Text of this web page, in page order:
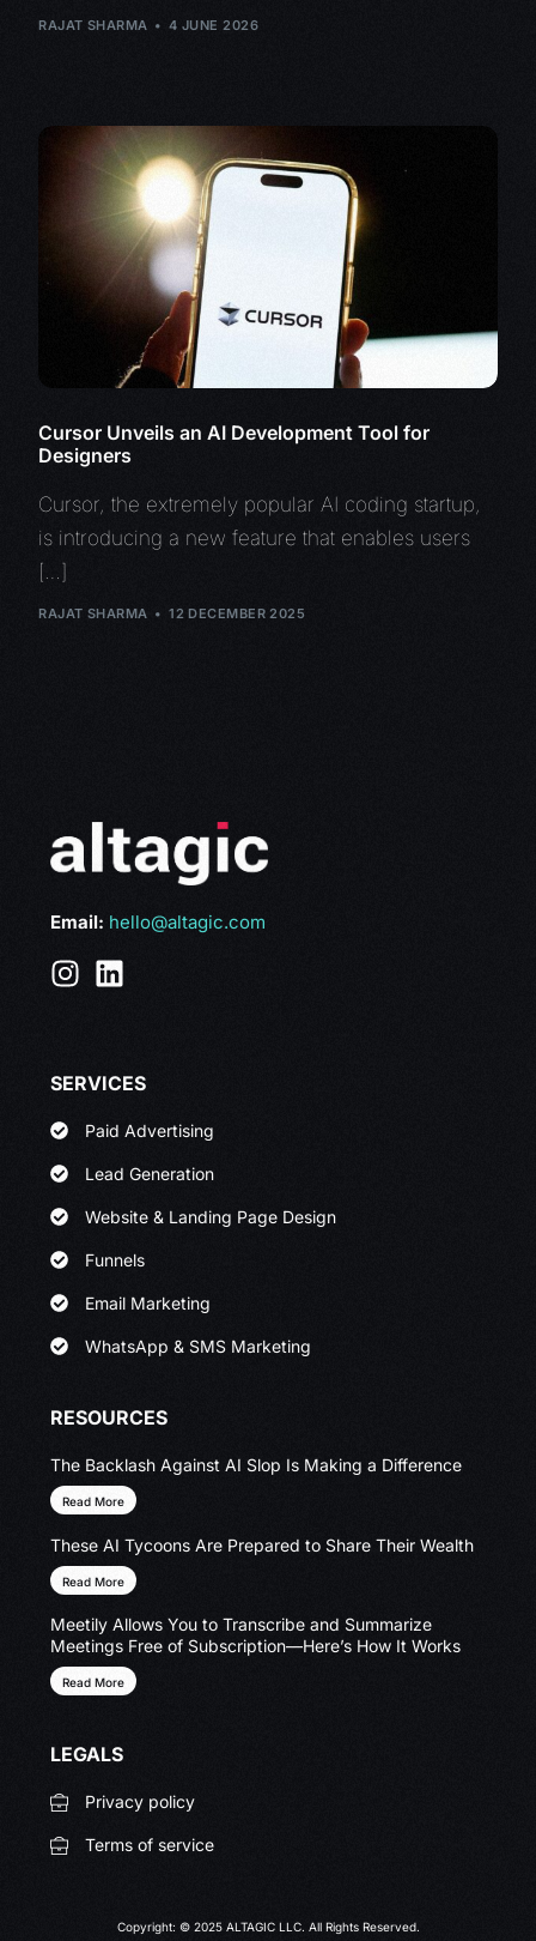
RAJAT SHARMA 4 JUNE 2026
Cursor Unveils an AI Development Tool for
Designers
Cursor, the extremely popular AI coding startup,
is introducing a new feature that enables users
[…]
RAJAT SHARMA 12 DECEMBER 2025
Email: hello@altagic.com
SERVICES
Paid Advertising
Lead Generation
Website & Landing Page Design
Funnels
Email Marketing
WhatsApp & SMS Marketing
RESOURCES
The Backlash Against AI Slop Is Making a Difference
Read More
These AI Tycoons Are Prepared to Share Their Wealth
Read More
Meetily Allows You to Transcribe and Summarize
Meetings Free of Subscription—Here’s How It Works
Read More
LEGALS
Privacy policy
Terms of service
Copyright: © 2025 ALTAGIC LLC. All Rights Reserved.